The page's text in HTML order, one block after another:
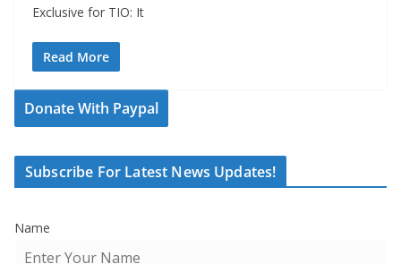
Exclusive for TIO: It
Read More
Donate With Paypal
Subscribe For Latest News Updates!
Name